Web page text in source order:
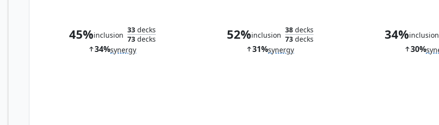
45%inclusion
33decks
73decks
34%synergy
52%inclusion
38decks
73decks
31%synergy
34%inclusion
30%